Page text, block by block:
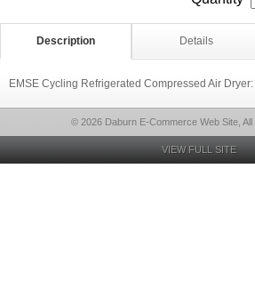
Description Details
EMSE Cycling Refrigerated Compressed Air Dryer:
© 2026 Daburn E-Commerce Web Site,
VIEW FULL SITE